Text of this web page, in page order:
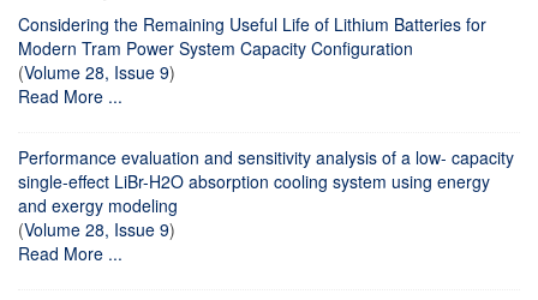
Considering the Remaining Useful Life of Lithium Batteries for
Modern Tram Power System Capacity Configuration
(Volume 28, Issue 9)
Read More ...
Performance evaluation and sensitivity analysis of a low- capacity
single-effect LiBr-H2O absorption cooling system using energy
and exergy modeling
(Volume 28, Issue 9)
Read More ...